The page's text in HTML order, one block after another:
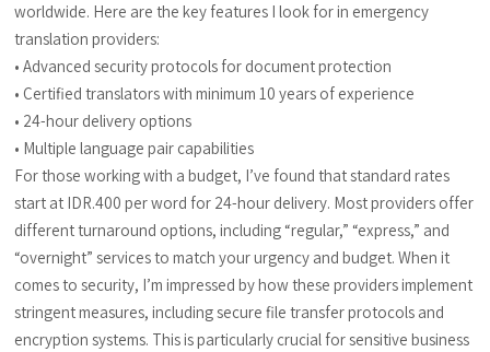
worldwide. Here are the key features I look for in emergency
translation providers:
• Advanced security protocols for document protection
• Certified translators with minimum 10 years of experience
• 24-hour delivery options
• Multiple language pair capabilities
For those working with a budget, I’ve found that standard rates
start at IDR.400 per word for 24-hour delivery. Most providers offer
different turnaround options, including “regular,” “express,” and
“overnight” services to match your urgency and budget. When it
comes to security, I’m impressed by how these providers implement
stringent measures, including secure file transfer protocols and
encryption systems. This is particularly crucial for sensitive business